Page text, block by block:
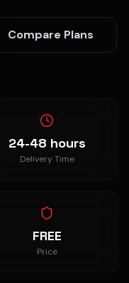
Compare Plans
24-48 hours
Delivery Time
FREE
Price